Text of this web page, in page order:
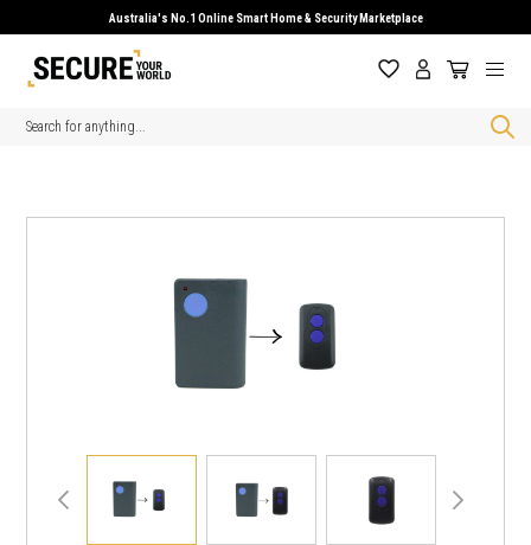
Australia's No.1 Online Smart Home & Security Marketplace
Search